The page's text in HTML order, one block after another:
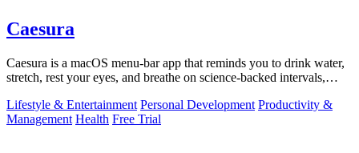
Caesura
Caesura is a macOS menu-bar app that reminds you to drink water,
stretch, rest your eyes, and breathe on science-backed intervals,
Lifestyle & Entertainment Personal Development Productivity &
Management Health Free Trial